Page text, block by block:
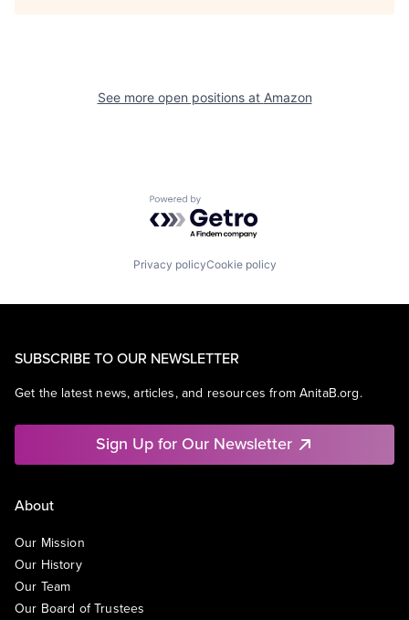
See more open positions at Amazon
Powered by Getro.com
Privacy policyCookie policy
SUBSCRIBE TO OUR NEWSLETTER
Get the latest news, articles, and resources from AnitaB.org.
Sign Up for Our Newsletter
About
Our Mission
Our History
Our Team
Our Board of Trustees